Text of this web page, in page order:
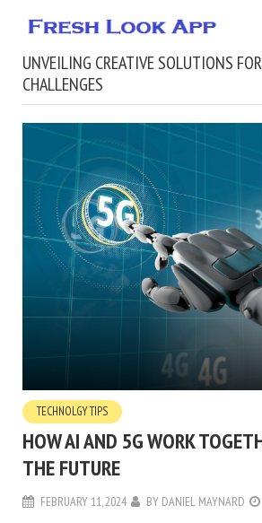
UNVEILING CREATIVE SOLUTIONS
CHALLENGES
TECHNOLGY TIPS
HOW AI AND 5G WORK
THE FUTURE
FEBRUARY 11, 2024 BY DANIEL MAYNARD